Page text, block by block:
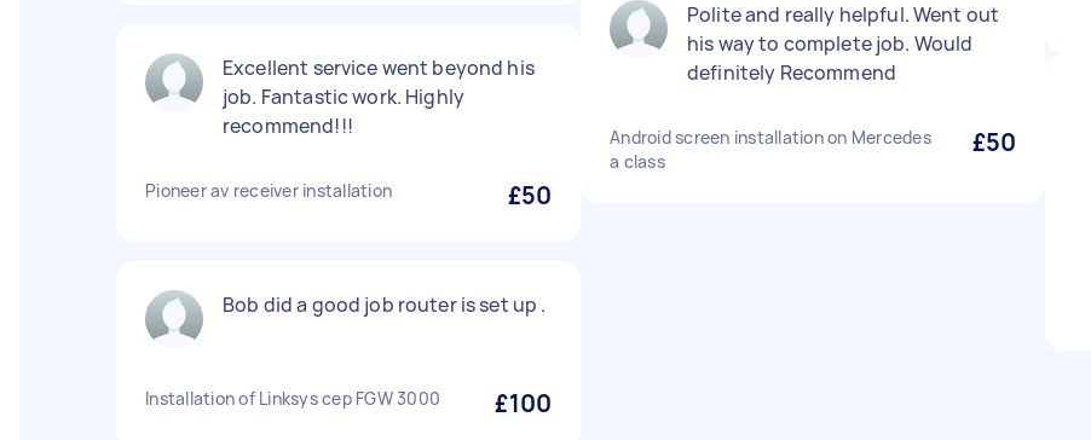
Excellent service went beyond his
job. Fantastic work. Highly
recommend!!!
Pioneer av receiver installation £50
Bob did a good job router is set up .
Installation of Linksys cep FGW 3000 £100
Polite and really helpful. Went out
his way to complete job. Would
definitely Recommend
Android screen installation on Mercedes
a class
£50